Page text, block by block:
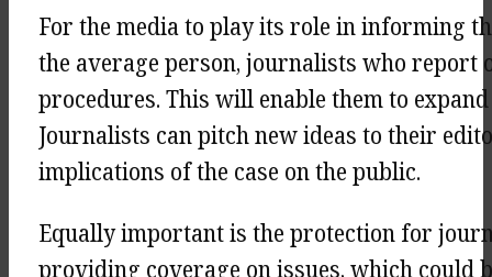
For the media to play its role in informing
the average person, journalists who report
procedures. This will enable them to
Journalists can pitch new ideas to their
implications of the case on the public.
Equally important is the protection for
providing coverage on issues, which could